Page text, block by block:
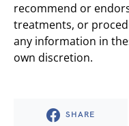
recommend or
treatments, or
any information in
own discretion.
SHARE